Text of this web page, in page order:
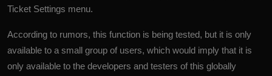
Ticket Settings menu.
According to rumors, this function is being tested, but it is only
available to a small group of users, which would imply that it is
only available to the developers and testers of this globally